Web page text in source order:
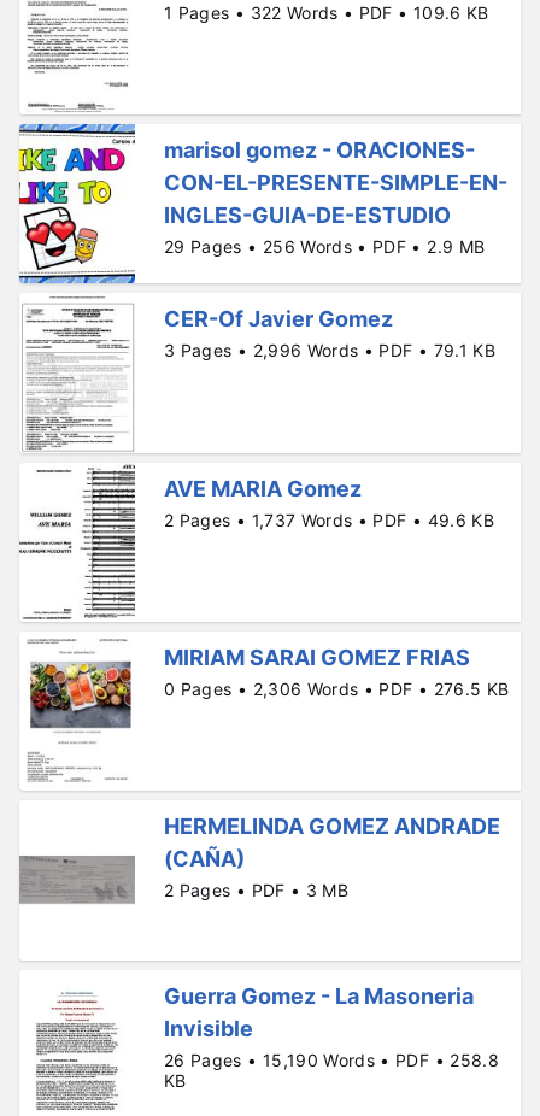
1 Pages • 322 Words • PDF • 109.6 KB
marisol gomez - ORACIONES-
CON-EL-PRESENTE-SIMPLE-EN-
INGLES-GUIA-DE-ESTUDIO
29 Pages • 256 Words • PDF • 2.9 MB
CER-Of Javier Gomez
3 Pages • 2,996 Words • PDF • 79.1 KB
AVE MARIA Gomez
2 Pages • 1,737 Words • PDF • 49.6 KB
MIRIAM SARAI GOMEZ FRIAS
0 Pages • 2,306 Words • PDF • 276.5 KB
HERMELINDA GOMEZ ANDRADE
(CAÑA)
2 Pages • PDF • 3 MB
Guerra Gomez - La Masoneria
Invisible
26 Pages • 15,190 Words • PDF • 258.8
KB